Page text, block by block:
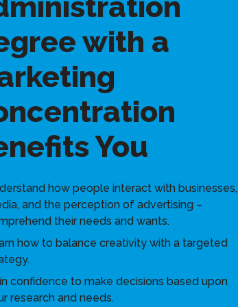
with a
You
how people interact with businesses,
and the perception of advertising –
their needs and wants.
how to balance creativity with a targeted
confidence to make decisions based upon
research and needs.